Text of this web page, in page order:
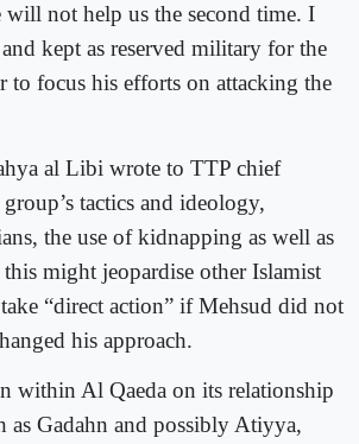
will not help us the second time. I
kept as reserved military for the
focus his efforts on attacking the
al Libi wrote to TTP chief
tactics and ideology,
the use of kidnapping as well as
might jeopardise other Islamist
“direct action” if Mehsud did not
his approach.
within Al Qaeda on its relationship
as Gadahn and possibly Atiyya,